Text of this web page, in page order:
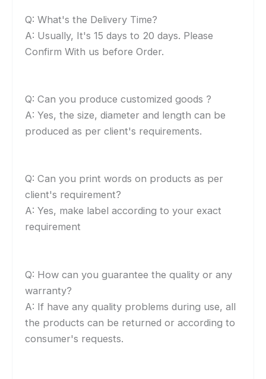
Q: What's the Delivery Time?
A: Usually, It's 15 days to 20 days. Please
Confirm With us before Order.
Q: Can you produce customized goods ?
A: Yes, the size, diameter and length can be
produced as per client's requirements.
Q: Can you print words on products as per
client's requirement?
A: Yes, make label according to your exact
requirement
Q: How can you guarantee the quality or any
warranty?
A: If have any quality problems during use, all
the products can be returned or according to
consumer's requests.